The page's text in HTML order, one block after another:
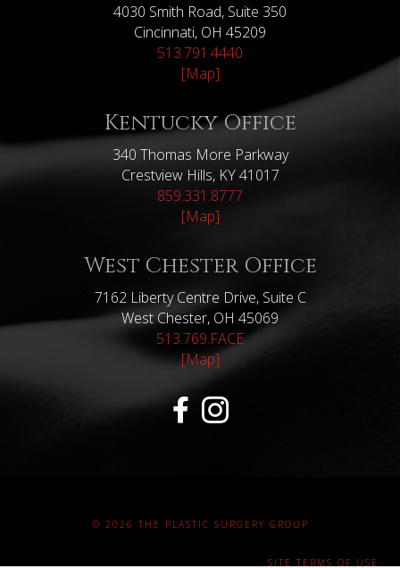
4030 Smith Road, Suite 350
Cincinnati, OH 45209
513.791.4440
[Map]
Kentucky Office
340 Thomas More Parkway
Crestview Hills, KY 41017
859.331.8777
[Map]
West Chester Office
7162 Liberty Centre Drive, Suite C
West Chester, OH 45069
513.769.FACE
[Map]
© 2026 THE PLASTIC SURGERY GROUP
SITE TERMS OF USE